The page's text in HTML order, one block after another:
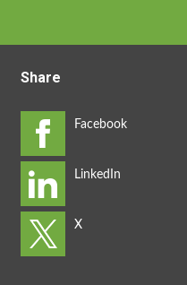
Share